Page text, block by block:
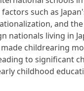
such as
and
nationals living in
childrearing
to significant
childhood